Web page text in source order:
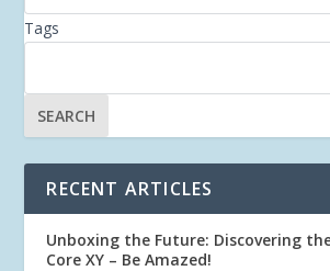
Tags
RECENT ARTICLES
Unboxing the Future: Discovering
Core XY – Be Amazed!